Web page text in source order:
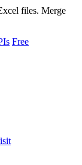
files. Merge
Free